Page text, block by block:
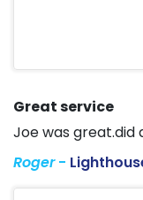
Great service
Joe was
Roger-